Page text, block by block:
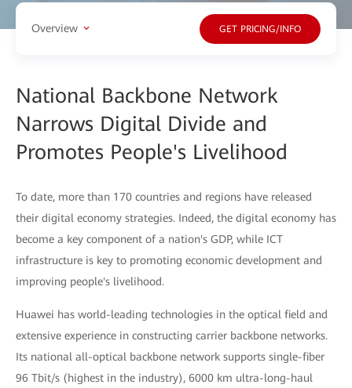
Overview GET PRICING/INFO
National Backbone Network
Narrows Digital Divide and
Promotes People's Livelihood
To date, more than 170 countries and regions have released
their digital economy strategies. Indeed, the digital economy has
become a key component of a nation's GDP, while ICT
infrastructure is key to promoting economic development and
improving people's livelihood.
Huawei has world-leading technologies in the optical field and
extensive experience in constructing carrier backbone networks.
Its national all-optical backbone network supports single-fiber
96 Tbit/s (highest in the industry), 6000 km ultra-long-haul